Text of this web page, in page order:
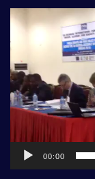
Video
Player
00:00